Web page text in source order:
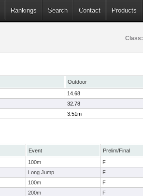
Rankings Search Contact Products
Class:
Outdoor
14.68
32.78
3.51m
Event Prelim/Final
100m F
Long Jump F
100m F
200m F